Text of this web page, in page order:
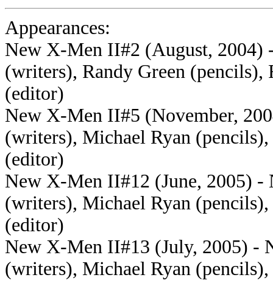
Appearances:
New X-Men II#2 (August, 2004)
(writers), Randy Green
(editor)
New X-Men II#5 (November,
(writers), Michael Ryan
(editor)
New X-Men II#12 (June, 2005)
(writers), Michael Ryan
(editor)
New X-Men II#13 (July, 2005) -
(writers), Michael Ryan